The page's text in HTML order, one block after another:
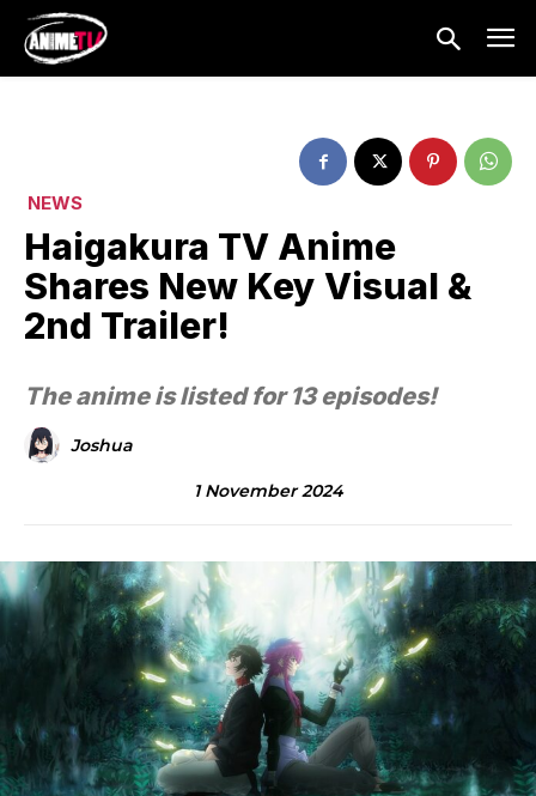
NEWS
Haigakura TV Anime
Shares New Key Visual &
2nd Trailer!
The anime is listed for 13 episodes!
Joshua
1 November 2024